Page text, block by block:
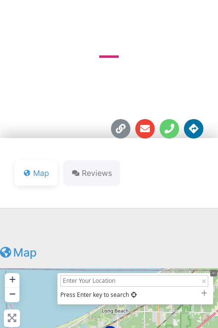
Map Reviews
Map
+
−
Press Enter key to search